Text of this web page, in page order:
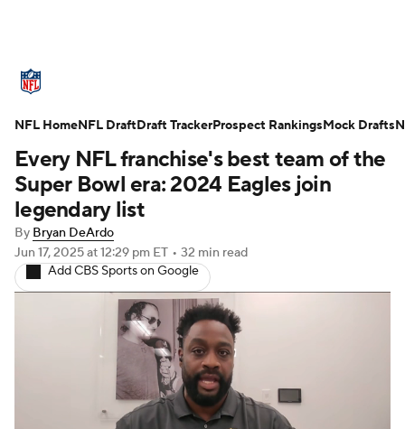
Standings Odds Props Teams
Stats Power Rankings Video
NFL Draft
Injuries Transactions NFL Betting
Paramount +
Every NFL franchise's best team of the
Super Bowl era: 2024 Eagles join
legendary list
By Bryan DeArdo
Jun 17, 2025at 12:29 pm ET • 32 min read
Add CBS Sports on Google
NFL HomeNFL DraftDraft TrackerProspect RankingsMock Drafts